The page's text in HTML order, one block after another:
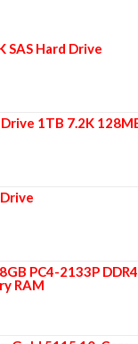
SAS Hard Drive
1TB 7.2K
PC4-2133P DDR4
RAM